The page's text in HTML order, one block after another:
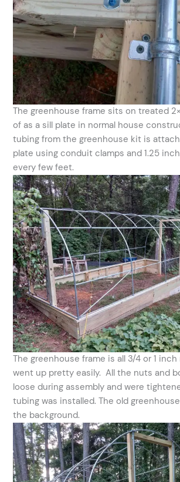
The greenhouse frame sits on treated
of as a sill plate in normal house
tubing from the greenhouse kit is
plate using conduit clamps and 1.25
every few feet.
The greenhouse frame is all 3/4 or 1
went up pretty easily. All the nuts and
loose during assembly and were
tubing was installed. The old
the background.